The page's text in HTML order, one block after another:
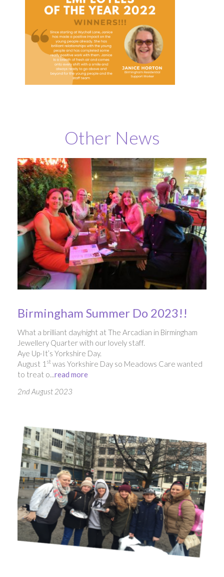
Other News
Birmingham Summer Do 2023!!
What a brilliant day/night at The Arcadian in Birmingham
Jewellery Quarter with our lovely staff.
Aye Up-It’s Yorkshire Day.
August 1 st was Yorkshire Day so Meadows Care wanted
to treat o...read more
2nd August 2023